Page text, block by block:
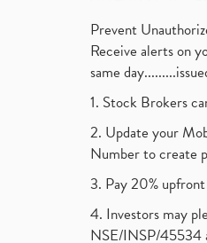
Prevent
Receive alerts on
same
1. Stock Brokers
2. Update your
Number to create
3. Pay 20%
4. Investors may
NSE/INSP/45534